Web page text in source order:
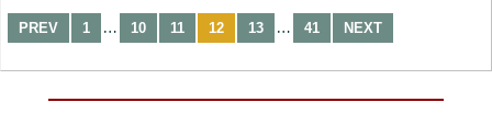
PREV 1 … 10 11 12 13 … 41 NEXT